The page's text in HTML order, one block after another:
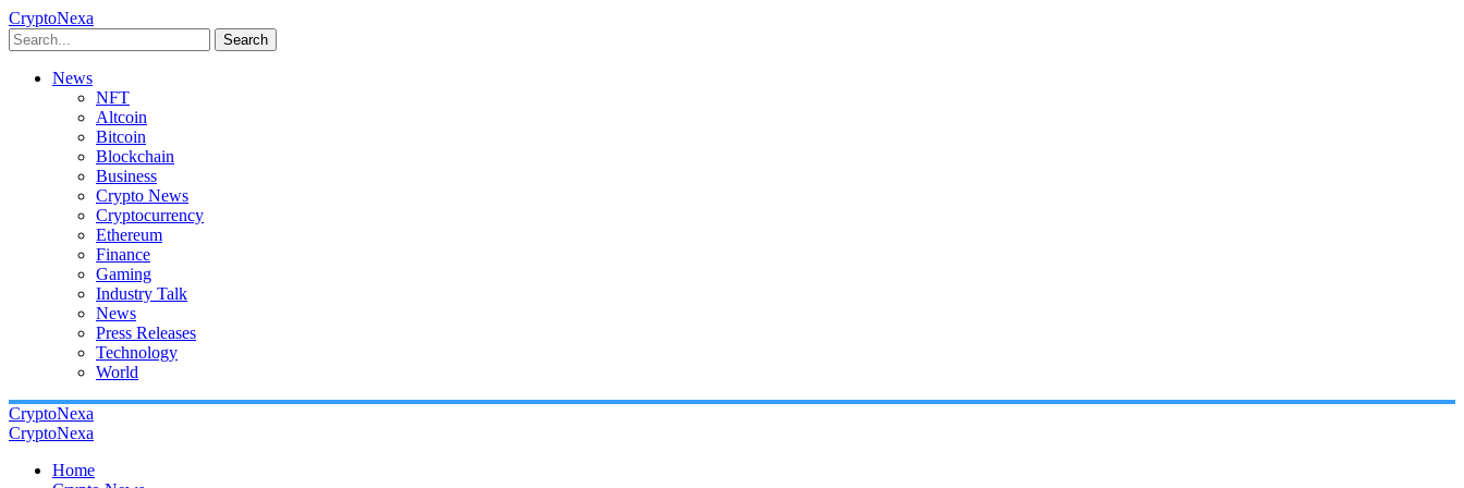
CryptoNexa
Search
News
NFT
Altcoin
Bitcoin
Blockchain
Business
Crypto News
Cryptocurrency
Ethereum
Finance
Gaming
Industry Talk
News
Press Releases
Technology
World
CryptoNexa
CryptoNexa
Home